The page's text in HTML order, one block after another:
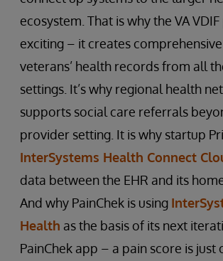
ecosystem. That is why the VA
exciting – it creates
veterans’ health records from all
settings. It’s why regional health
supports social care referrals
provider setting. It is why startup
InterSystems Health Connect
data between the EHR and its
And why PainChek is using
Health as the basis of its next
PainChek app – a pain score is just